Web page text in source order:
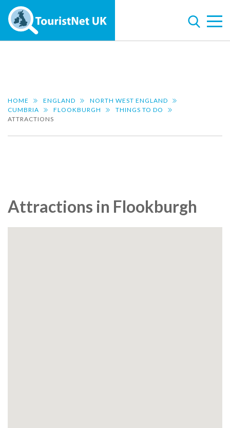
HOME ENGLAND
NORTH WEST ENGLAND
CUMBRIA
FLOOKBURGH
THINGS TO DO
ATTRACTIONS
Attractions in Flookburgh